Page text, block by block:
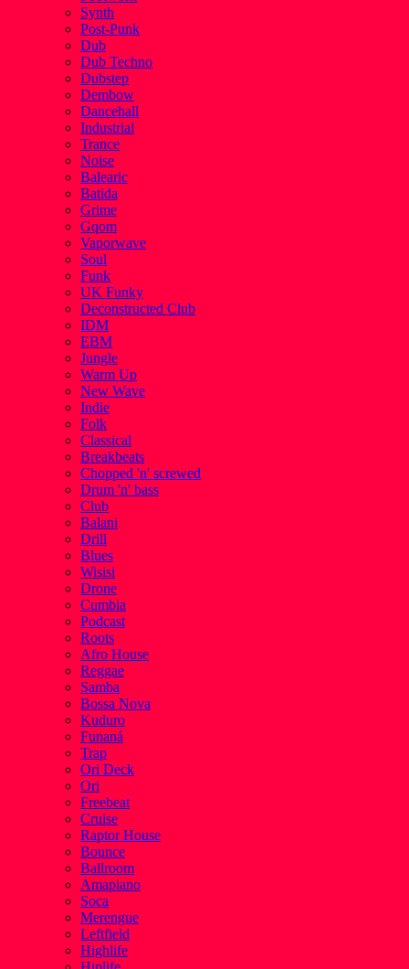
Synth
Post-Punk
Dub
Dub Techno
Dubstep
Dembow
Dancehall
Industrial
Trance
Noise
Balearic
Batida
Grime
Gqom
Vaporwave
Soul
Funk
UK Funky
Deconstructed Club
IDM
EBM
Jungle
Warm Up
New Wave
Indie
Folk
Classical
Breakbeats
Chopped 'n' screwed
Drum 'n' bass
Club
Balani
Drill
Blues
Wisisi
Drone
Cumbia
Podcast
Roots
Afro House
Reggae
Samba
Bossa Nova
Kuduro
Funaná
Trap
Ori Deck
Ori
Freebeat
Cruise
Raptor House
Bounce
Ballroom
Amapiano
Soca
Merengue
Leftfield
Highlife